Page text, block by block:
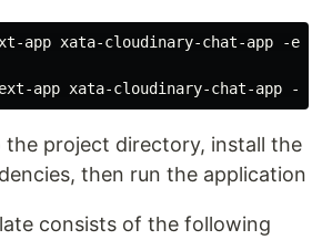
app xata-cloudinary-chat-app -e
the project directory, install the
then run the application
consists of the following